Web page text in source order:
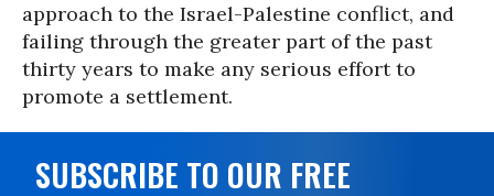
approach to the Israel-Palestine conflict, and
failing through the greater part of the past
thirty years to make any serious effort to
promote a settlement.
SUBSCRIBE TO OUR FREE